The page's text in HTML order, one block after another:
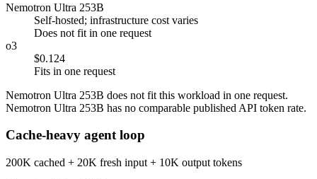
Nemotron Ultra 253B
Self-hosted; infrastructure cost varies
Does not fit in one request
o3
$0.124
Fits in one request
Nemotron Ultra 253B does not fit this workload in one request.
Nemotron Ultra 253B has no comparable published API token rate.
Cache-heavy agent loop
200K cached + 20K fresh input + 10K output tokens